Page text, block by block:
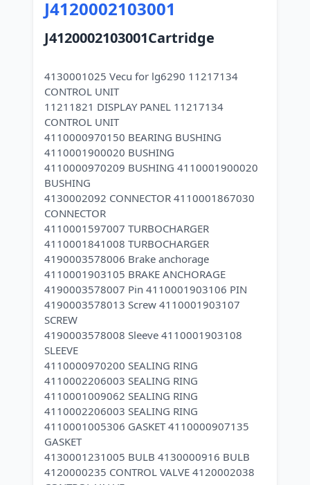
J4120002103001
J4120002103001Cartridge
4130001025 Vecu for lg6290 11217134
CONTROL UNIT
11211821 DISPLAY PANEL 11217134
CONTROL UNIT
4110000970150 BEARING BUSHING
4110001900020 BUSHING
4110000970209 BUSHING 4110001900020
BUSHING
4130002092 CONNECTOR 4110001867030
CONNECTOR
4110001597007 TURBOCHARGER
4110001841008 TURBOCHARGER
4190003578006 Brake anchorage
4110001903105 BRAKE ANCHORAGE
4190003578007 Pin 4110001903106 PIN
4190003578013 Screw 4110001903107
SCREW
4190003578008 Sleeve 4110001903108
SLEEVE
4110000970200 SEALING RING
4110002206003 SEALING RING
4110001009062 SEALING RING
4110002206003 SEALING RING
4110001005306 GASKET 4110000907135
GASKET
4130001231005 BULB 4130000916 BULB
4120000235 CONTROL VALVE 4120002038